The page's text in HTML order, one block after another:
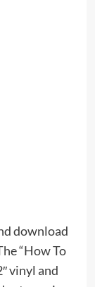
download
“How To
vinyl and